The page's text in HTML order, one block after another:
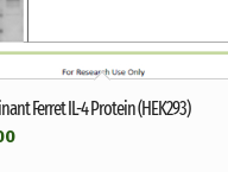
Ferret IL-4 Protein (HEK293)